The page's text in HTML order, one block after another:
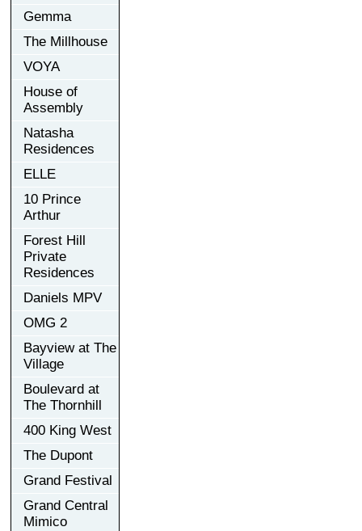
Gemma
The Millhouse
VOYA
House of
Assembly
Natasha
Residences
ELLE
10 Prince
Arthur
Forest Hill
Private
Residences
Daniels MPV
OMG 2
Bayview at The
Village
Boulevard at
The Thornhill
400 King West
The Dupont
Grand Festival
Grand Central
Mimico